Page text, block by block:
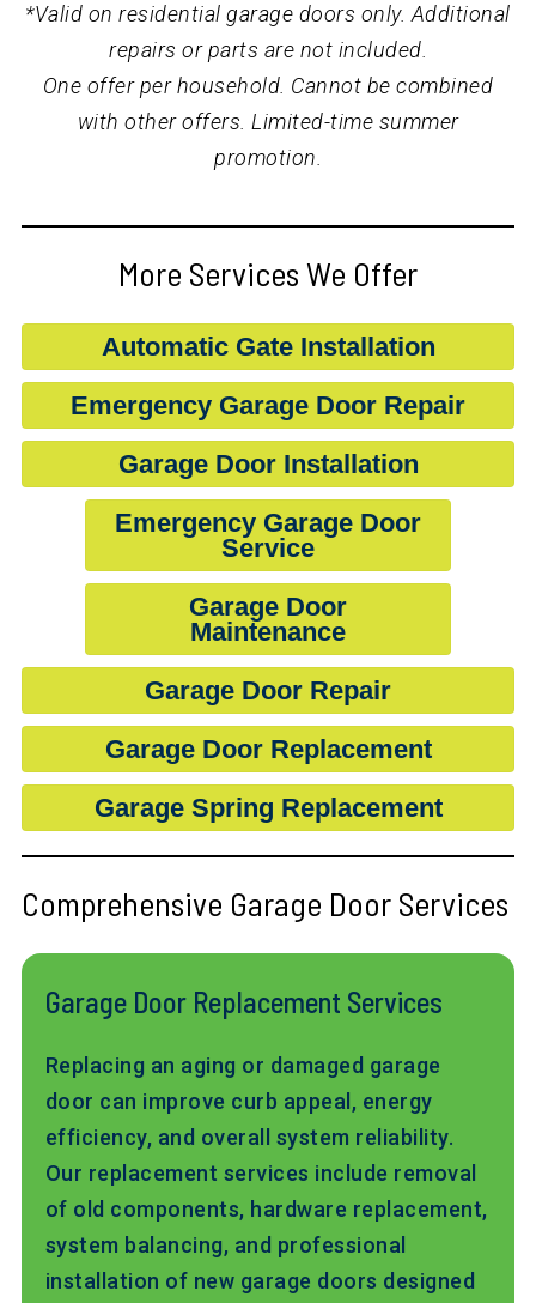
*Valid on residential garage doors only. Additional
repairs or parts are not included.
One offer per household. Cannot be combined
with other offers. Limited-time summer
promotion.
More Services We Offer
Automatic Gate Installation
Emergency Garage Door Repair
Garage Door Installation
Emergency Garage Door
Service
Garage Door
Maintenance
Garage Door Repair
Garage Door Replacement
Garage Spring Replacement
Comprehensive Garage Door Services
Garage Door Replacement Services
Replacing an aging or damaged garage
door can improve curb appeal, energy
efficiency, and overall system reliability.
Our replacement services include removal
of old components, hardware replacement,
system balancing, and professional
installation of new garage doors designed